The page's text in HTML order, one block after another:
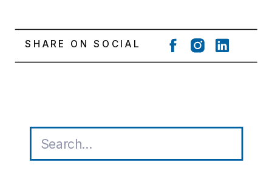
SHARE ON SOCIAL
Search
for: